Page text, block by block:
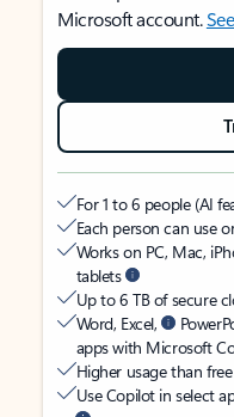
Microsoft account.
For 1 to 6 people (AI
Each person can use
Works on PC, Mac,
tablets
Up to 6 TB of secure
Word, Excel,
apps with Microsoft
Higher usage than
Use Copilot in select